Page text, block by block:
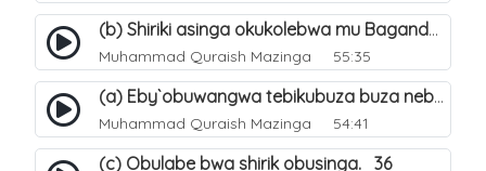
(b) Shiriki asinga okukolebwa mu Baganda. 32
Muhammad Quraish Mazinga 55:35
(a) Eby`obuwangwa tebikubuza buza nebyeddini. 38
Muhammad Quraish Mazinga 54:41
(c) Obulabe bwa shirik obusinga. 36